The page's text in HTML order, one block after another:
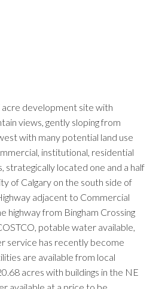
development site with
views, gently sloping from
with many potential land use
institutional, residential
strategically located one and a half
of Calgary on the south side of
adjacent to Commercial
highway from Bingham Crossing
potable water available,
service has recently become
are available from local
acres with buildings in the NE